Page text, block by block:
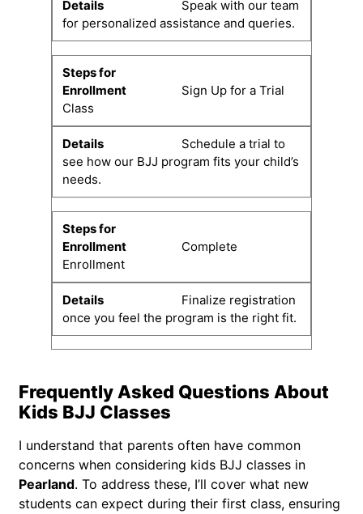
Speak with our team
for personalized assistance and queries.
Sign Up for a Trial
Class
Schedule a trial to
see how our BJJ program fits your child’s
needs.
Complete
Enrollment
Finalize registration
once you feel the program is the right fit.
Frequently Asked Questions About
Kids BJJ Classes
I understand that parents often have common
concerns when considering kids BJJ classes in
Pearland. To address these, I’ll cover what new
students can expect during their first class, ensuring